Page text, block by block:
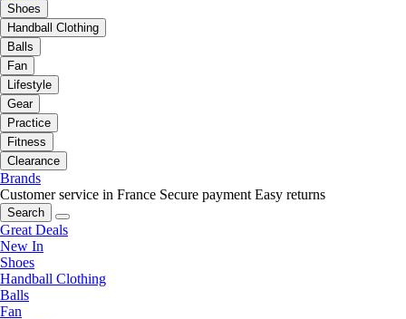
Shoes
Handball Clothing
Balls
Fan
Lifestyle
Gear
Practice
Fitness
Clearance
Brands
Customer service in France Secure payment Easy returns
Search
Great Deals
New In
Shoes
Handball Clothing
Balls
Fan